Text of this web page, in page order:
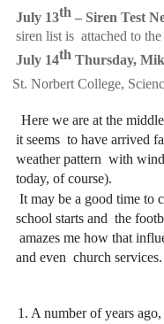
July 13th – Siren Test
siren list is  attached to
July 14th Thursday,
St. Norbert College,
Here we are at the
it seems to have arrived
weather pattern with
today, of course).
It may be a good time to
school starts and
amazes me how that
and even church services.
1. A number of years ago,